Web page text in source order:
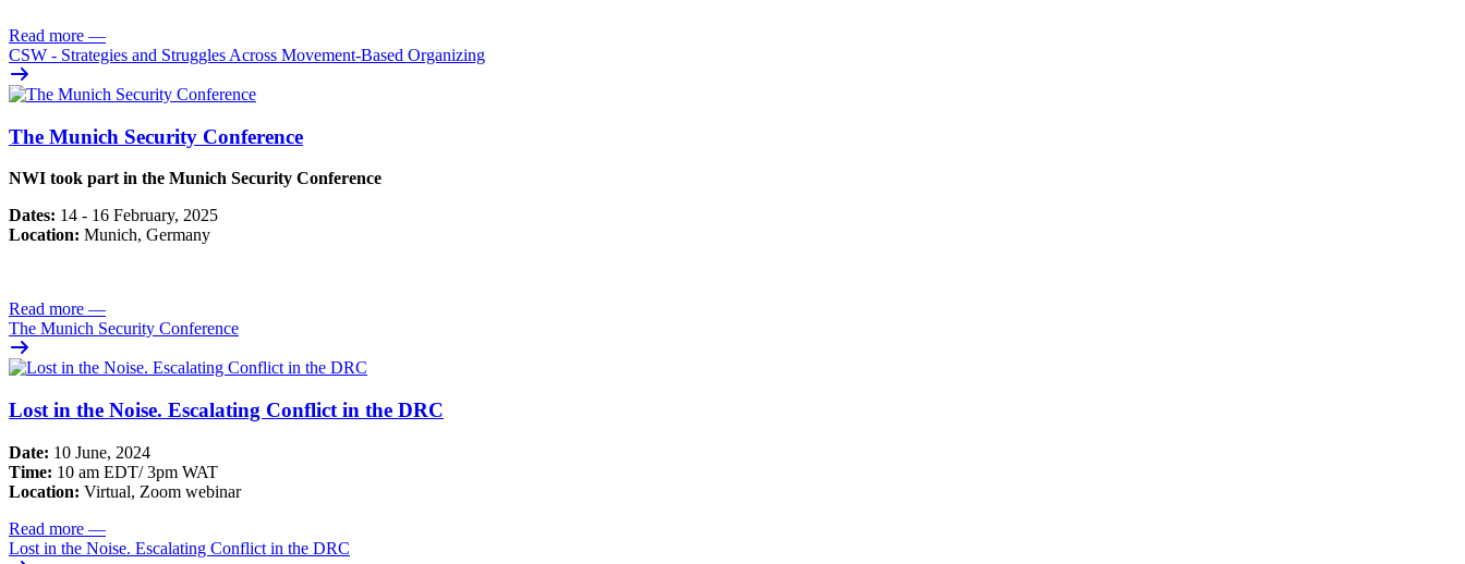
Read more —
CSW - Strategies and Struggles Across Movement-Based Organizing
The Munich Security Conference
NWI took part in the Munich Security Conference
Dates: 14 - 16 February, 2025
Location: Munich, Germany
Read more —
The Munich Security Conference
Lost in the Noise. Escalating Conflict in the DRC
Date: 10 June, 2024
Time: 10 am EDT/ 3pm WAT
Location: Virtual, Zoom webinar
Read more —
Lost in the Noise. Escalating Conflict in the DRC